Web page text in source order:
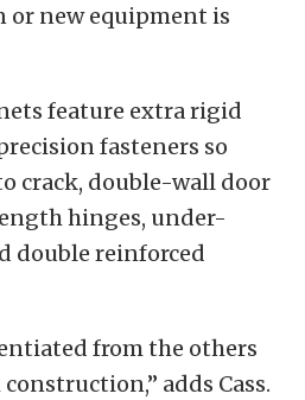
or new equipment is
feature extra rigid
fasteners so
crack, double-wall door
hinges, under-
double reinforced
from the others
adds Cass.